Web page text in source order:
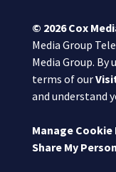
© 2026Cox
Media Group
Media Group.
terms of our
and understand
Manage
Share My